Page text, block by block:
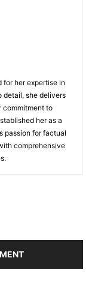
for her expertise in
she delivers
commitment to
her as a
passion for factual
comprehensive